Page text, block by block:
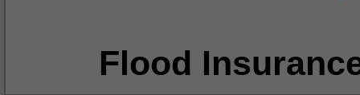
Flood